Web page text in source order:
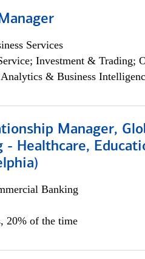
Services
Investment & Trading;
& Business
Manager,
- Healthcare,
Banking
20% of the time